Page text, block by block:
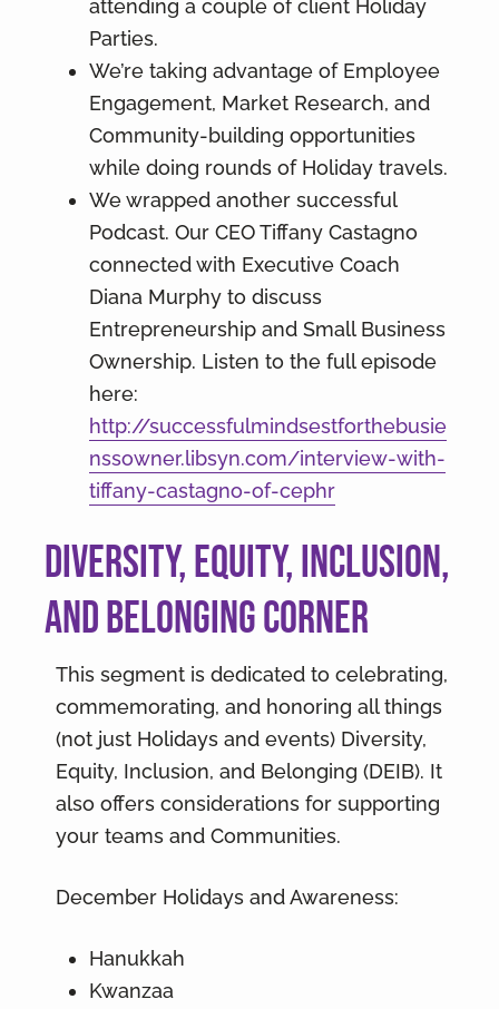
attending a couple of client Holiday
Parties.
We’re taking advantage of Employee
Engagement, Market Research, and
Community-building opportunities
while doing rounds of Holiday travels.
We wrapped another successful
Podcast. Our CEO Tiffany Castagno
connected with Executive Coach
Diana Murphy to discuss
Entrepreneurship and Small Business
Ownership. Listen to the full episode
here:
http://successfulmindsestforthebusie
nssowner.libsyn.com/interview-with-
tiffany-castagno-of-cephr
Diversity, Equity, Inclusion,
and Belonging Corner
This segment is dedicated to celebrating,
commemorating, and honoring all things
(not just Holidays and events) Diversity,
Equity, Inclusion, and Belonging (DEIB). It
also offers considerations for supporting
your teams and Communities.
December Holidays and Awareness:
Hanukkah
Kwanzaa